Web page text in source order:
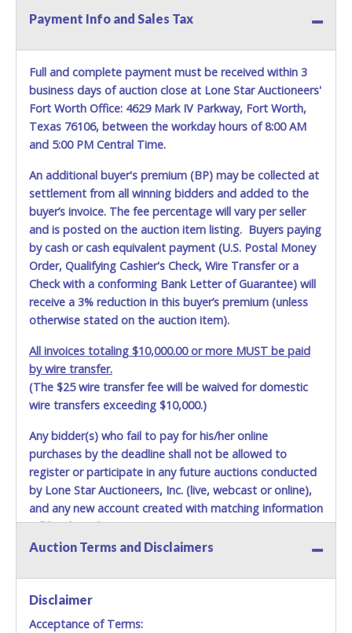
Payment Info and Sales Tax
Full and complete payment must be received within 3
business days of auction close at Lone Star Auctioneers'
Fort Worth Office: 4629 Mark IV Parkway, Fort Worth,
Texas 76106, between the workday hours of 8:00 AM
and 5:00 PM Central Time.
An additional buyer's premium (BP) may be collected at
settlement from all winning bidders and added to the
buyer’s invoice. The fee percentage will vary per seller
and is posted on the auction item listing. Buyers paying
by cash or cash equivalent payment (U.S. Postal Money
Order, Qualifying Cashier's Check, Wire Transfer or a
Check with a conforming Bank Letter of Guarantee) will
receive a 3% reduction in this buyer’s premium (unless
otherwise stated on the auction item).
All invoices totaling $10,000.00 or more MUST be paid
by wire transfer.
(The $25 wire transfer fee will be waived for domestic
wire transfers exceeding $10,000.)
Any bidder(s) who fail to pay for his/her online
purchases by the deadline shall not be allowed to
register or participate in any future auctions conducted
by Lone Star Auctioneers, Inc. (live, webcast or online),
and any new account created with matching information
will be denied.
Methods of Payment Accepted:
No second or third party credit/debit cards
Auction Terms and Disclaimers
Disclaimer
Acceptance of Terms: